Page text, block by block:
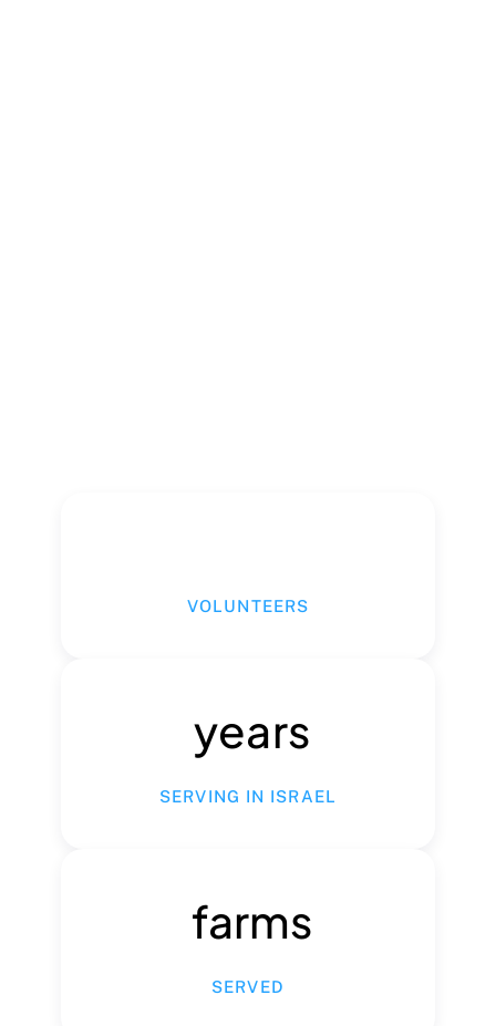
VOLUNTEERS
years
SERVING IN ISRAEL
farms
SERVED